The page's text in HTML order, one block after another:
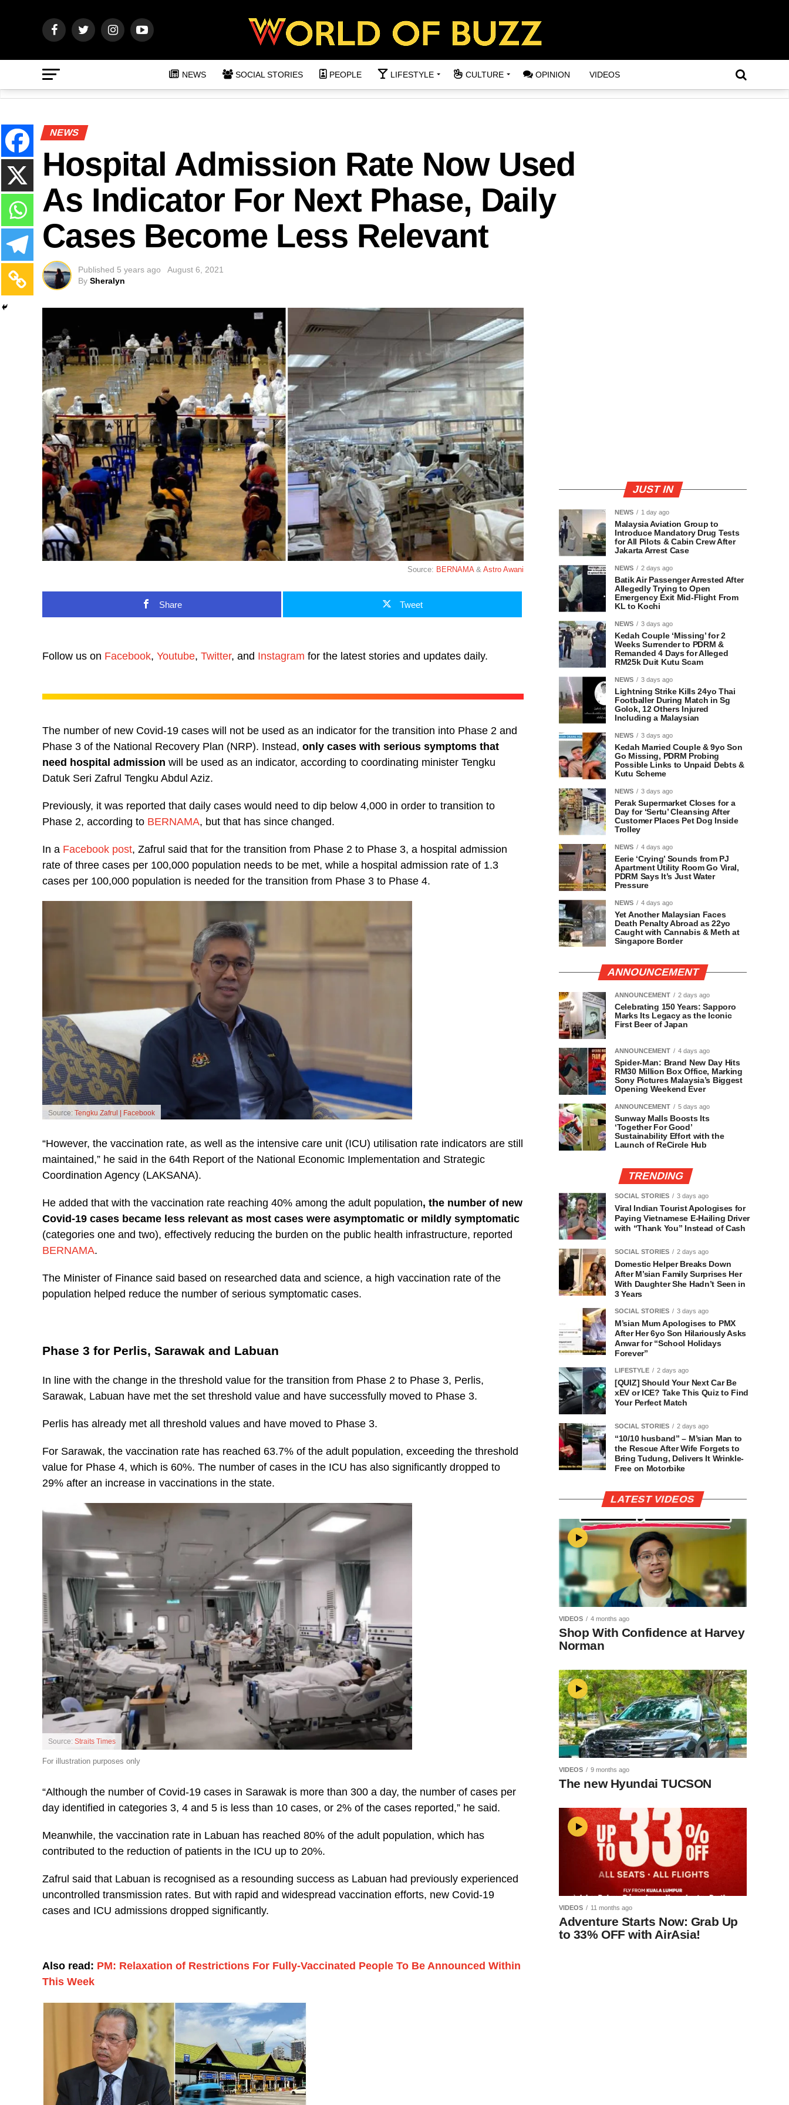
NEWS SOCIAL STORIES PEOPLE LIFESTYLE CULTURE OPINION VIDEOS
NEWS
Hospital Admission Rate Now Used
As Indicator For Next Phase, Daily
Cases Become Less Relevant
Published 5 years ago
August 6, 2021
By Sheralyn
Source: BERNAMA & Astro Awani
Share Tweet
Follow us on Facebook, Youtube, Twitter, and Instagram for the latest stories and updates daily.
The number of new Covid-19 cases will not be used as an indicator for the transition into Phase 2 and
Phase 3 of the National Recovery Plan (NRP). Instead, only cases with serious symptoms that
need hospital admission will be used as an indicator, according to coordinating minister Tengku
Datuk Seri Zafrul Tengku Abdul Aziz.
Previously, it was reported that daily cases would need to dip below 4,000 in order to transition to
Phase 2, according to BERNAMA, but that has since changed.
In a Facebook post, Zafrul said that for the transition from Phase 2 to Phase 3, a hospital admission
rate of three cases per 100,000 population needs to be met, while a hospital admission rate of 1.3
cases per 100,000 population is needed for the transition from Phase 3 to Phase 4.
Source: Tengku Zafrul | Facebook
“However, the vaccination rate, as well as the intensive care unit (ICU) utilisation rate indicators are still
maintained,” he said in the 64th Report of the National Economic Implementation and Strategic
Coordination Agency (LAKSANA).
He added that with the vaccination rate reaching 40% among the adult population, the number of new
Covid-19 cases became less relevant as most cases were asymptomatic or mildly symptomatic
(categories one and two), effectively reducing the burden on the public health infrastructure, reported
BERNAMA.
The Minister of Finance said based on researched data and science, a high vaccination rate of the
population helped reduce the number of serious symptomatic cases.
Phase 3 for Perlis, Sarawak and Labuan
In line with the change in the threshold value for the transition from Phase 2 to Phase 3, Perlis,
Sarawak, Labuan have met the set threshold value and have successfully moved to Phase 3.
Perlis has already met all threshold values and have moved to Phase 3.
For Sarawak, the vaccination rate has reached 63.7% of the adult population, exceeding the threshold
value for Phase 4, which is 60%. The number of cases in the ICU has also significantly dropped to
29% after an increase in vaccinations in the state.
Source: Straits Times
For illustration purposes only
“Although the number of Covid-19 cases in Sarawak is more than 300 a day, the number of cases per
day identified in categories 3, 4 and 5 is less than 10 cases, or 2% of the cases reported,” he said.
Meanwhile, the vaccination rate in Labuan has reached 80% of the adult population, which has
contributed to the reduction of patients in the ICU up to 20%.
Zafrul said that Labuan is recognised as a resounding success as Labuan had previously experienced
uncontrolled transmission rates. But with rapid and widespread vaccination efforts, new Covid-19
cases and ICU admissions dropped significantly.
Also read: PM: Relaxation of Restrictions For Fully-Vaccinated People To Be Announced Within
This Week
JUST IN
NEWS 1 day ago
Malaysia Aviation Group to
Introduce Mandatory Drug Tests
for All Pilots & Cabin Crew After
Jakarta Arrest Case
NEWS 2 days ago
Batik Air Passenger Arrested After
Allegedly Trying to Open
Emergency Exit Mid-Flight From
KL to Kochi
NEWS 3 days ago
Kedah Couple ‘Missing’ for 2
Weeks Surrender to PDRM &
Remanded 4 Days for Alleged
RM25k Duit Kutu Scam
NEWS 3 days ago
Lightning Strike Kills 24yo Thai
Footballer During Match in Sg
Golok, 12 Others Injured
Including a Malaysian
NEWS 3 days ago
Kedah Married Couple & 9yo Son
Go Missing, PDRM Probing
Possible Links to Unpaid Debts &
Kutu Scheme
NEWS 3 days ago
Perak Supermarket Closes for a
Day for ‘Sertu’ Cleansing After
Customer Places Pet Dog Inside
Trolley
NEWS 4 days ago
Eerie ‘Crying’ Sounds from PJ
Apartment Utility Room Go Viral,
PDRM Says It’s Just Water
Pressure
NEWS 4 days ago
Yet Another Malaysian Faces
Death Penalty Abroad as 22yo
Caught with Cannabis & Meth at
Singapore Border
ANNOUNCEMENT
ANNOUNCEMENT 2 days ago
Celebrating 150 Years: Sapporo
Marks Its Legacy as the Iconic
First Beer of Japan
ANNOUNCEMENT 4 days ago
Spider-Man: Brand New Day Hits
RM30 Million Box Office, Marking
Sony Pictures Malaysia’s Biggest
Opening Weekend Ever
ANNOUNCEMENT 5 days ago
Sunway Malls Boosts Its
‘Together For Good’
Sustainability Effort with the
Launch of ReCircle Hub
TRENDING
SOCIAL STORIES 3 days ago
Viral Indian Tourist Apologises for
Paying Vietnamese E-Hailing Driver
with “Thank You” Instead of Cash
SOCIAL STORIES 2 days ago
Domestic Helper Breaks Down
After M’sian Family Surprises Her
With Daughter She Hadn’t Seen in
3 Years
SOCIAL STORIES 3 days ago
M’sian Mum Apologises to PMX
After Her 6yo Son Hilariously Asks
Anwar for “School Holidays
Forever”
LIFESTYLE 2 days ago
[QUIZ] Should Your Next Car Be
xEV or ICE? Take This Quiz to Find
Your Perfect Match
SOCIAL STORIES 2 days ago
“10/10 husband” – M’sian Man to
the Rescue After Wife Forgets to
Bring Tudung, Delivers It Wrinkle-
Free on Motorbike
LATEST VIDEOS
VIDEOS 4 months ago
Shop With Confidence at Harvey
Norman
VIDEOS 9 months ago
The new Hyundai TUCSON
VIDEOS 11 months ago
Adventure Starts Now: Grab Up
to 33% OFF with AirAsia!